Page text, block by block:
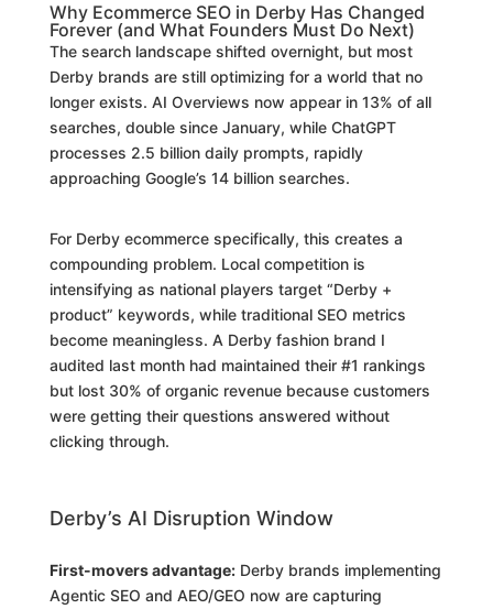
Why Ecommerce SEO in Derby Has Changed
Forever (and What Founders Must Do Next)
The search landscape shifted overnight, but most
Derby brands are still optimizing for a world that no
longer exists. AI Overviews now appear in 13% of all
searches, double since January, while ChatGPT
processes 2.5 billion daily prompts, rapidly
approaching Google’s 14 billion searches.
For Derby ecommerce specifically, this creates a
compounding problem. Local competition is
intensifying as national players target “Derby +
product” keywords, while traditional SEO metrics
become meaningless. A Derby fashion brand I
audited last month had maintained their #1 rankings
but lost 30% of organic revenue because customers
were getting their questions answered without
clicking through.
Derby’s AI Disruption Window
First-movers advantage:Derby brands implementing
Agentic SEO and AEO/GEO now are capturing